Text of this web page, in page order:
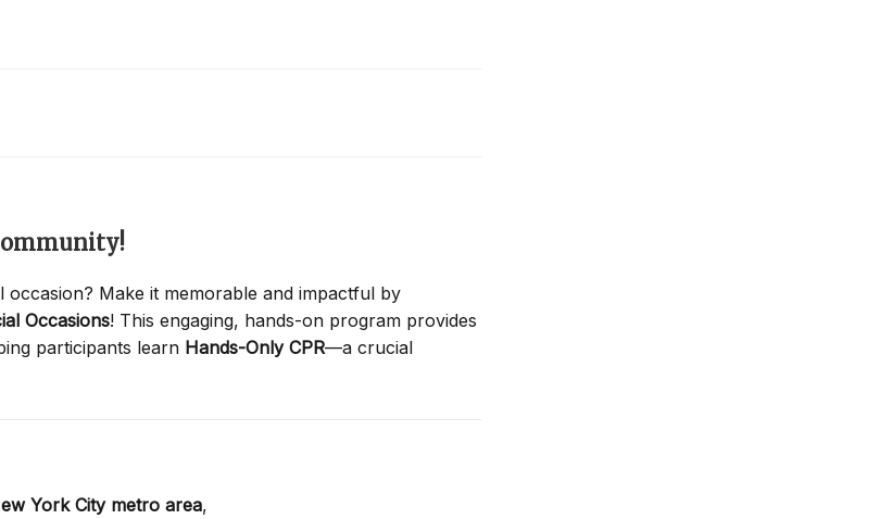
Make it memorable and impactful by
Occasions! This engaging, hands-on program provides
participants learn Hands-Only CPR—a crucial
York City metro area,